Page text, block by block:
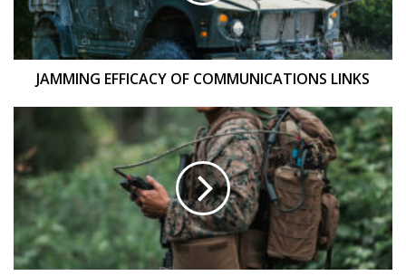
JAMMING EFFICACY OF COMMUNICATIONS LINKS
COURSE
—
MAINTAINING
THE
PATH
TO
ADVANCED